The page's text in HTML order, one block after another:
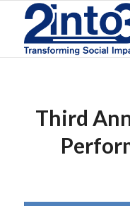
Third